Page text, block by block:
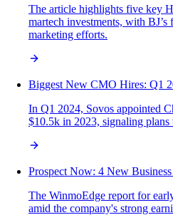
The article highlights five key
martech investments, with
marketing efforts.
Biggest New CMO Hires: Q1
In Q1 2024, Sovos appointed
$10.5k in 2023, signaling plans
Prospect Now: 4 New
The WinmoEdge report for
amid the company's strong